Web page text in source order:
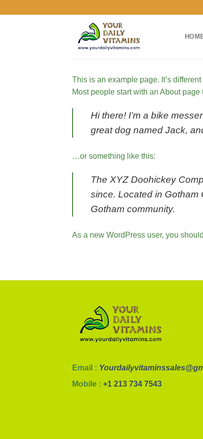
This is an example page. It’s
Most people start with an About
Hi there! I’m a bike
great dog named Jack,
…or something like this:
The XYZ Doohickey
since. Located in Gotham
Gotham community.
As a new WordPress user, you
Email :
Mobile : +1 213 734 7543